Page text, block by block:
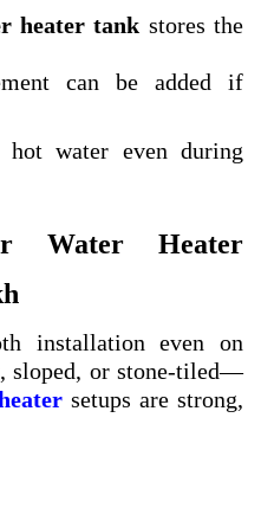
heater tank stores the
can be added if
hot water even during
Water Heater
installation even on
sloped, or stone-tiled—
setups are strong,